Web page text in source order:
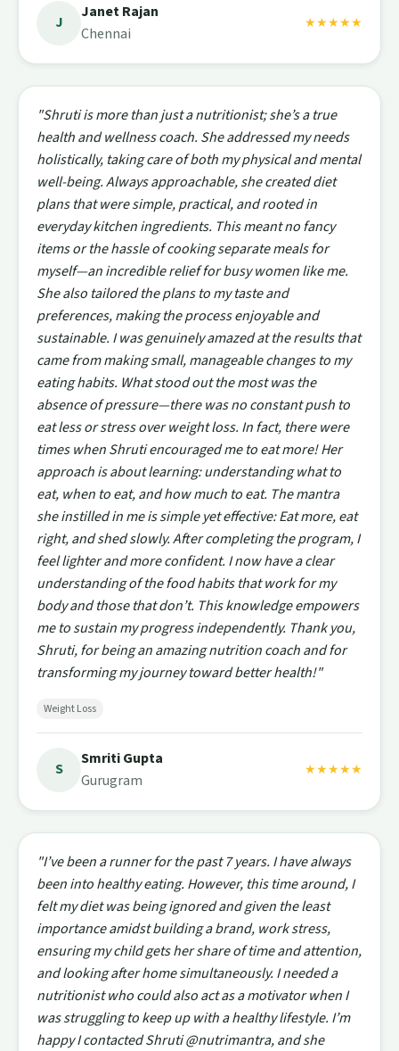
J
Janet Rajan
Chennai
★★★★★
"Shruti is more than just a nutritionist; she’s a true
health and wellness coach. She addressed my needs
holistically, taking care of both my physical and mental
well-being. Always approachable, she created diet
plans that were simple, practical, and rooted in
everyday kitchen ingredients. This meant no fancy
items or the hassle of cooking separate meals for
myself—an incredible relief for busy women like me.
She also tailored the plans to my taste and
preferences, making the process enjoyable and
sustainable. I was genuinely amazed at the results that
came from making small, manageable changes to my
eating habits. What stood out the most was the
absence of pressure—there was no constant push to
eat less or stress over weight loss. In fact, there were
times when Shruti encouraged me to eat more! Her
approach is about learning: understanding what to
eat, when to eat, and how much to eat. The mantra
she instilled in me is simple yet effective: Eat more, eat
right, and shed slowly. After completing the program, I
feel lighter and more confident. I now have a clear
understanding of the food habits that work for my
body and those that don’t. This knowledge empowers
me to sustain my progress independently. Thank you,
Shruti, for being an amazing nutrition coach and for
transforming my journey toward better health!"
Weight Loss
S
Smriti Gupta
Gurugram
★★★★★
"I’ve been a runner for the past 7 years. I have always
been into healthy eating. However, this time around, I
felt my diet was being ignored and given the least
importance amidst building a brand, work stress,
ensuring my child gets her share of time and attention,
and looking after home simultaneously. I needed a
nutritionist who could also act as a motivator when I
was struggling to keep up with a healthy lifestyle. I’m
happy I contacted Shruti @nutrimantra, and she